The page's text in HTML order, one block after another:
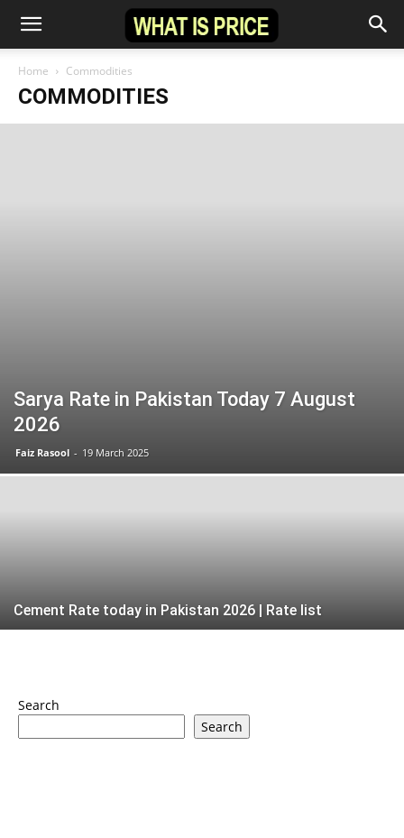
Home Commodities
COMMODITIES
Sarya Rate in Pakistan Today 7 August
2026
Faiz Rasool - 19 March 2025
Cement Rate today in Pakistan 2026 | Rate list
Search
Search